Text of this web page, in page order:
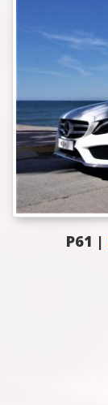
P61 |